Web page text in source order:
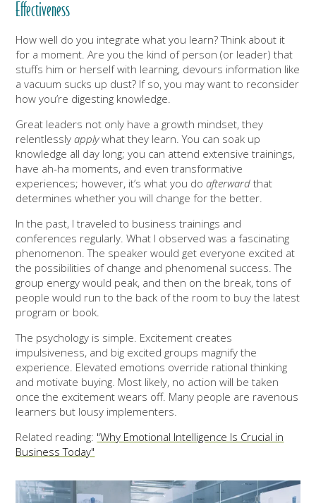
Effectiveness
How well do you integrate what you learn? Think about it
for a moment. Are you the kind of person (or leader) that
stuffs him or herself with learning, devours information like
a vacuum sucks up dust? If so, you may want to reconsider
how you’re digesting knowledge.
Great leaders not only have a growth mindset, they
relentlesslyapplywhat they learn. You can soak up
knowledge all day long; you can attend extensive trainings,
have ah-ha moments, and even transformative
experiences; however, it’s what you doafterward that
determines whether you will change for the better.
In the past, I traveled to business trainings and
conferences regularly. What I observed was a fascinating
phenomenon. The speaker would get everyone excited at
the possibilities of change and phenomenal success. The
group energy would peak, and then on the break, tons of
people would run to the back of the room to buy the latest
program or book.
The psychology is simple. Excitement creates
impulsiveness, and big excited groups magnify the
experience. Elevated emotions override rational thinking
and motivate buying. Most likely, no action will be taken
once the excitement wears off. Many people are ravenous
learners but lousy implementers.
Related reading: "Why Emotional Intelligence Is Crucial in
Business Today"